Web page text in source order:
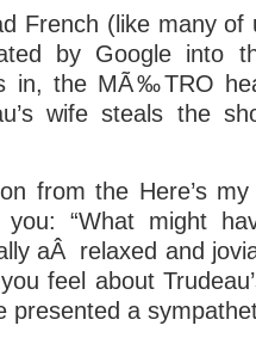
French (like many
by Google into
in, the MÃ‰TRO
wife steals the
from the Here’s
“What might
aÂ relaxed and
feel about
a